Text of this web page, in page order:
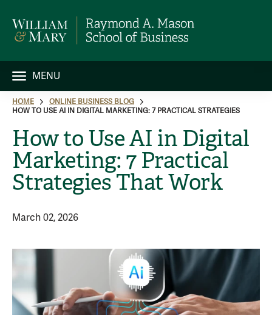
MENU
HOME
ONLINE BUSINESS BLOG
HOW TO USE AI IN DIGITAL MARKETING: 7 PRACTICAL STRATEGIES
How to Use AI in Digital
Marketing: 7 Practical
Strategies That Work
March 02, 2026